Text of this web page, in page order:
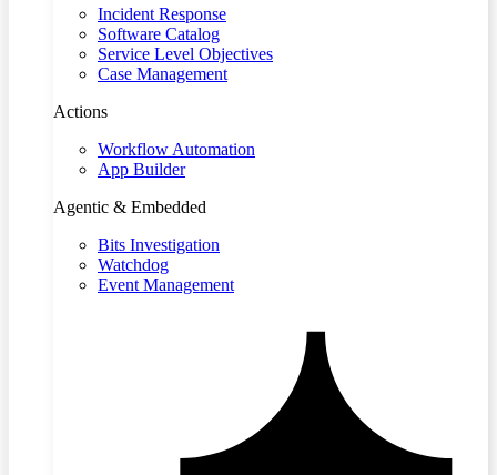
Incident Response
Software Catalog
Service Level Objectives
Case Management
Actions
Workflow Automation
App Builder
Agentic & Embedded
Bits Investigation
Watchdog
Event Management